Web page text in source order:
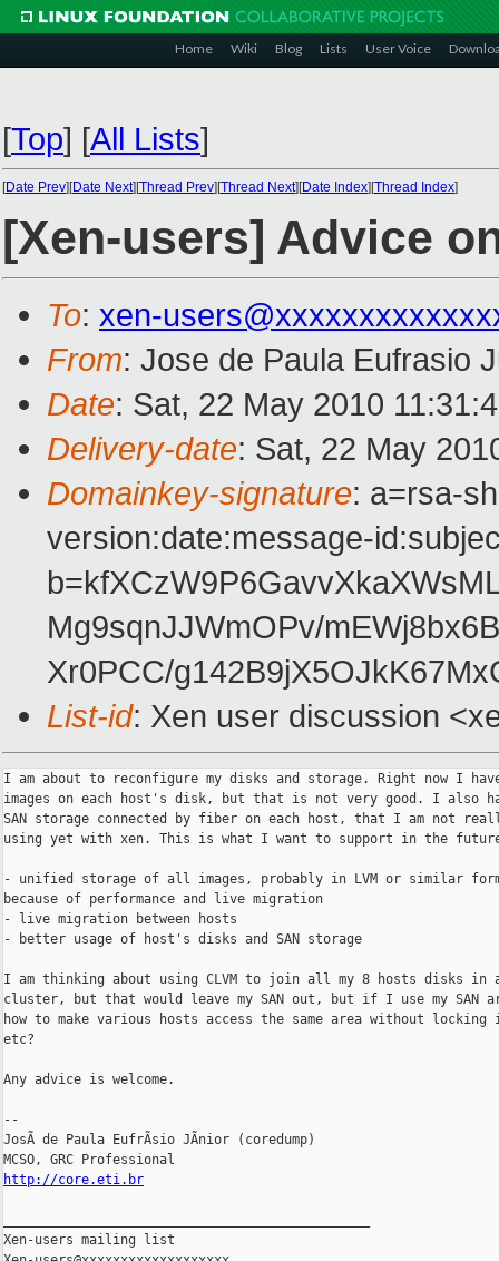
Home Wiki Blog Lists User Voice
[Top] [All Lists]
[Date Prev][Date Next][Thread Prev][Thread Next][Date Index][Thread Index]
[Xen-users] Advice
To: xen-
From: Jose de Paula Eufrasio
Date: Sat, 22 May 2010
Delivery-date: Sat, 22 May
Domainkey-signature: a=rsa-
version:date:message-
Mg9sqnJJWmOPv/
Xr0PCC/
List-id: Xen user discussion
I am about to reconfigure my disks and storage. Right now I
images on each host's disk, but that is not very good. I also
SAN storage connected by fiber on each host, that I am not
using yet with xen. This is what I want to support in the
- unified storage of all images, probably in LVM or similar
because of performance and live migration
- live migration between hosts
- better usage of host's disks and SAN storage
I am thinking about using CLVM to join all my 8 hosts disks in
cluster, but that would leave my SAN out, but if I use my SAN
how to make various hosts access the same area without locking
etc?
Any advice is welcome.
--
JosÃ de Paula EufrÃsio JÃnior (coredump)
http://core.eti.br
Xen-users mailing list